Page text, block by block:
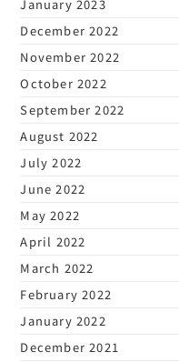
January 2023
December 2022
November 2022
October 2022
September 2022
August 2022
July 2022
June 2022
May 2022
April 2022
March 2022
February 2022
January 2022
December 2021